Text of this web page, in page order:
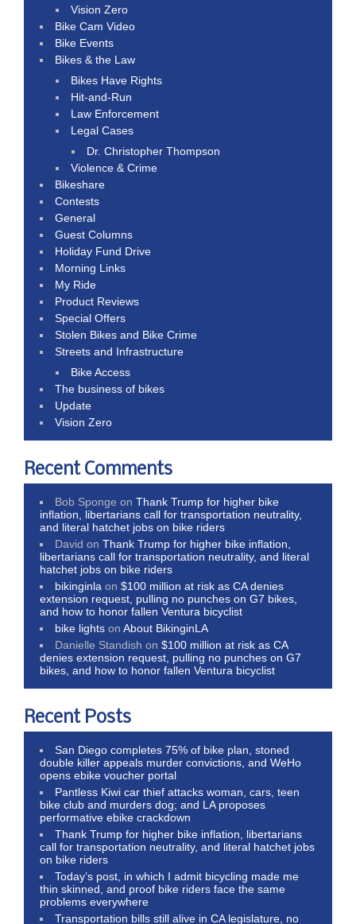
Vision Zero
Bike Cam Video
Bike Events
Bikes & the Law
Bikes Have Rights
Hit-and-Run
Law Enforcement
Legal Cases
Dr. Christopher Thompson
Violence & Crime
Bikeshare
Contests
General
Guest Columns
Holiday Fund Drive
Morning Links
My Ride
Product Reviews
Special Offers
Stolen Bikes and Bike Crime
Streets and Infrastructure
Bike Access
The business of bikes
Update
Vision Zero
Recent Comments
Bob Sponge onThank Trump for higher bike
inflation, libertarians call for transportation neutrality,
and literal hatchet jobs on bike riders
David onThank Trump for higher bike inflation,
libertarians call for transportation neutrality, and literal
hatchet jobs on bike riders
bikinginla on$100 million at risk as CA denies
extension request, pulling no punches on G7 bikes,
and how to honor fallen Ventura bicyclist
bike lights onAbout BikinginLA
Danielle Standish on$100 million at risk as CA
denies extension request, pulling no punches on G7
bikes, and how to honor fallen Ventura bicyclist
Recent Posts
San Diego completes 75% of bike plan, stoned
double killer appeals murder convictions, and WeHo
opens ebike voucher portal
Pantless Kiwi car thief attacks woman, cars, teen
bike club and murders dog; and LA proposes
performative ebike crackdown
Thank Trump for higher bike inflation, libertarians
call for transportation neutrality, and literal hatchet jobs
on bike riders
Today’s post, in which I admit bicycling made me
thin skinned, and proof bike riders face the same
problems everywhere
Transportation bills still alive in CA legislature, no